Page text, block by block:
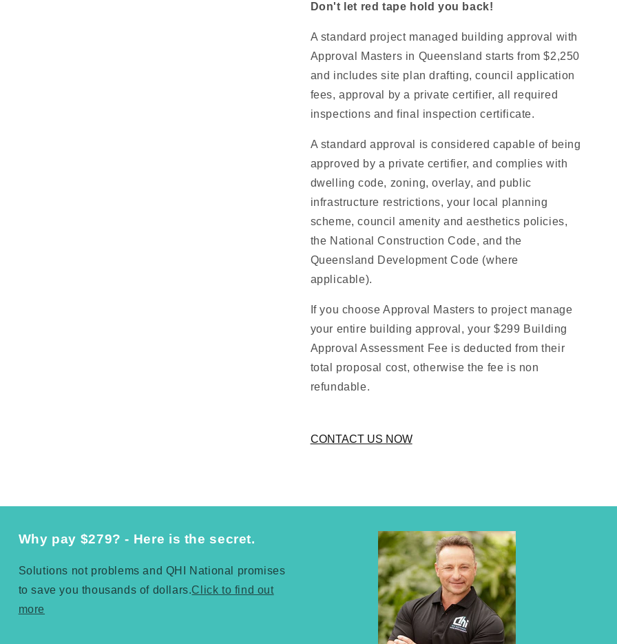
Don't let red tape hold you back!
A standard project managed building approval with
Approval Masters in Queensland starts from $2,250
and includes site plan drafting, council application
fees, approval by a private certifier, all required
inspections and final inspection certificate.
A standard approval is considered capable of being
approved by a private certifier, and complies with
dwelling code, zoning, overlay, and public
infrastructure restrictions, your local planning
scheme, council amenity and aesthetics policies,
the National Construction Code, and the
Queensland Development Code (where
applicable).
If you choose Approval Masters to project manage
your entire building approval, your $299 Building
Approval Assessment Fee is deducted from their
total proposal cost, otherwise the fee is non
refundable.
CONTACT US NOW
Why pay $279? - Here is the secret.
Solutions not problems and QHI National promises
to save you thousands of dollars.Click to find out
more